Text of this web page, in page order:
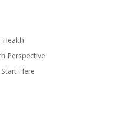
Health
Perspective
Here